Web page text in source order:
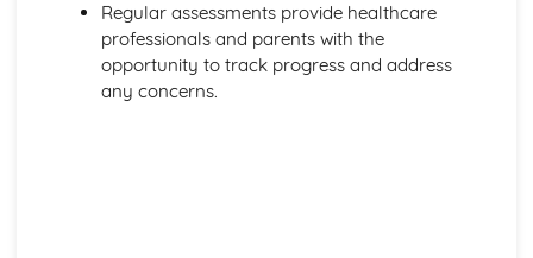
Regular assessments provide healthcare
professionals and parents with the
opportunity to track progress and address
any concerns.